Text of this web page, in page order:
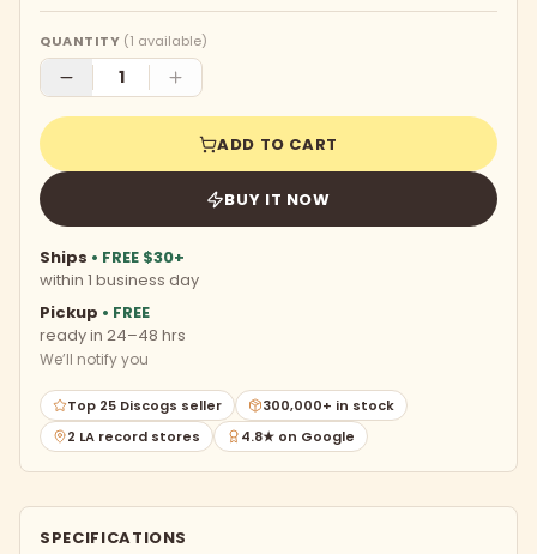
QUANTITY (1 available)
ADD TO CART
BUY IT NOW
Ships • FREE $30+
within 1 business day
Pickup • FREE
ready in 24–48 hrs
We’ll notify you
Top 25 Discogs seller
300,000+ in stock
2 LA record stores
4.8★ on Google
SPECIFICATIONS